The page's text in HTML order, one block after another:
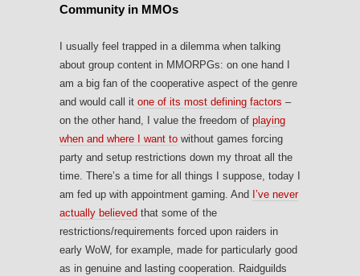
Community in MMOs
I usually feel trapped in a dilemma when talking
about group content in MMORPGs: on one hand I
am a big fan of the cooperative aspect of the genre
and would call it one of its most defining factors –
on the other hand, I value the freedom of playing
when and where I want to without games forcing
party and setup restrictions down my throat all the
time. There’s a time for all things I suppose, today I
am fed up with appointment gaming. And I’ve never
actually believed that some of the
restrictions/requirements forced upon raiders in
early WoW, for example, made for particularly good
as in genuine and lasting cooperation. Raidguilds